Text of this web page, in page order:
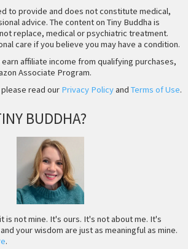
to provide and does not constitute medical,
advice. The content on Tiny Buddha is
replace, medical or psychiatric treatment.
care if you believe you may have a condition.
earn affiliate income from qualifying purchases,
Associate Program.
read our Privacy Policyand Terms of Use.
BUDDHA?
is not mine. It's ours. It's not about me. It's
your wisdom are just as meaningful as mine.
.